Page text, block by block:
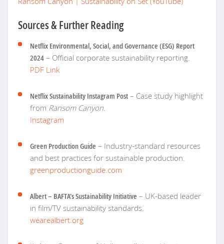
Sources & Further Reading
Netflix Environmental, Social, and Governance (ESG) Report
2024 – Official corporate sustainability reporting.
PDF Link
Netflix Sustainability Instagram Post – Case study highlight
from Ransom Canyon.
Instagram
Green Production Guide – Industry-standard resources
and best practices for sustainable production.
greenproductionguide.com
Albert – BAFTA’s Sustainability Initiative – UK-based leader
in film/TV sustainability standards.
wearealbert.org